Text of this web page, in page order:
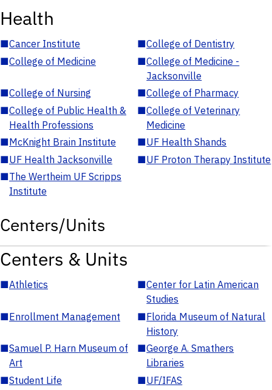
Health
■Cancer Institute ■College of Dentistry
■College of Medicine ■College of Medicine -
Jacksonville
■College of Nursing ■College of Pharmacy
■College of Public Health &
Health Professions
■College of Veterinary
Medicine
■McKnight Brain Institute ■UF Health Shands
■UF Health Jacksonville ■UF Proton Therapy Institute
■The Wertheim UF Scripps
Institute
Centers/Units
Centers & Units
■Athletics ■Center for Latin American
Studies
■Enrollment Management ■Florida Museum of Natural
History
■Samuel P. Harn Museum of
Art
■George A. Smathers
Libraries
■Student Life ■UF/IFAS